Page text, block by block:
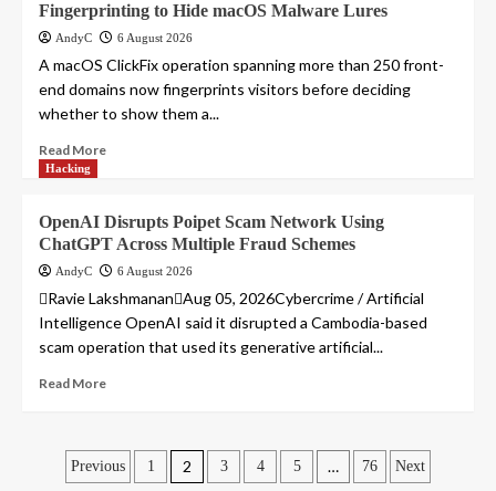
Fingerprinting to Hide macOS Malware Lures
AndyC 6 August 2026
A macOS ClickFix operation spanning more than 250 front-
end domains now fingerprints visitors before deciding
whether to show them a...
Read More
Hacking
OpenAI Disrupts Poipet Scam Network Using
ChatGPT Across Multiple Fraud Schemes
AndyC 6 August 2026
Ravie LakshmananAug 05, 2026Cybercrime / Artificial
Intelligence OpenAI said it disrupted a Cambodia-based
scam operation that used its generative artificial...
Read More
Posts
Previous 1 2 3 4 5 … 76 Next